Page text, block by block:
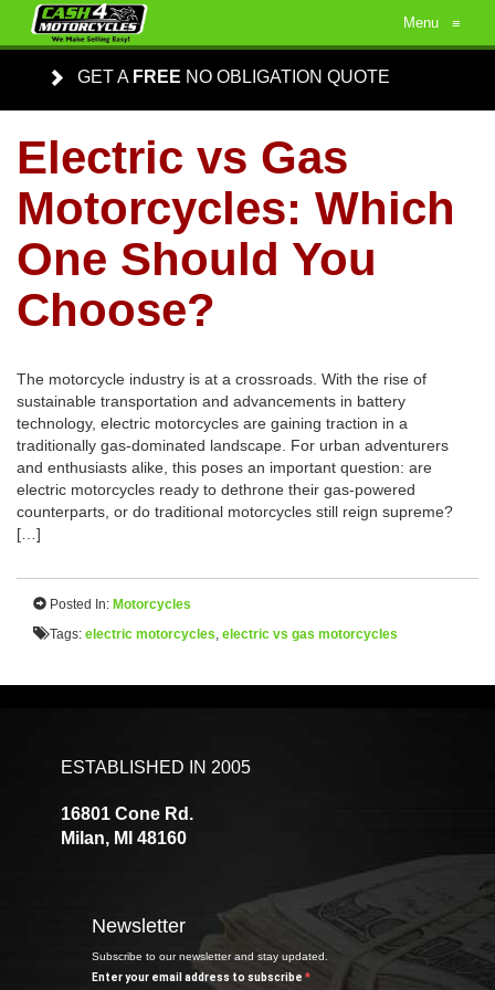
Menu ≡
GET A FREE NO OBLIGATION QUOTE
Electric vs Gas
Motorcycles: Which
One Should You
Choose?
The motorcycle industry is at a crossroads. With the rise of
sustainable transportation and advancements in battery
technology, electric motorcycles are gaining traction in a
traditionally gas-dominated landscape. For urban adventurers
and enthusiasts alike, this poses an important question: are
electric motorcycles ready to dethrone their gas-powered
counterparts, or do traditional motorcycles still reign supreme?
[…]
Posted In: Motorcycles
Tags: electric motorcycles, electric vs gas motorcycles
ESTABLISHED IN 2005
16801 Cone Rd.
Milan, MI 48160
Newsletter
Subscribe to our newsletter and stay updated.
Enter your email address to subscribe